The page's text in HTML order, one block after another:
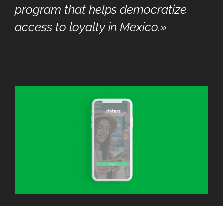
program that helps democratize
access to loyalty in Mexico.»